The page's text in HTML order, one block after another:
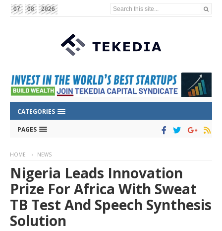
07 08 2026 Search this site...
CATEGORIES
PAGES
HOME NEWS
Nigeria Leads Innovation
Prize For Africa With Sweat
TB Test And Speech Synthesis
Solution